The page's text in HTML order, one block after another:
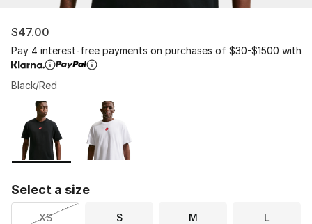
$47.00
Pay 4 interest-free payments on purchases of $30-$1500 with
Black/Red
Page 1 of 1 displaying 1 to 2 of 2 colors
Please select a style
Select a size
XS S M L